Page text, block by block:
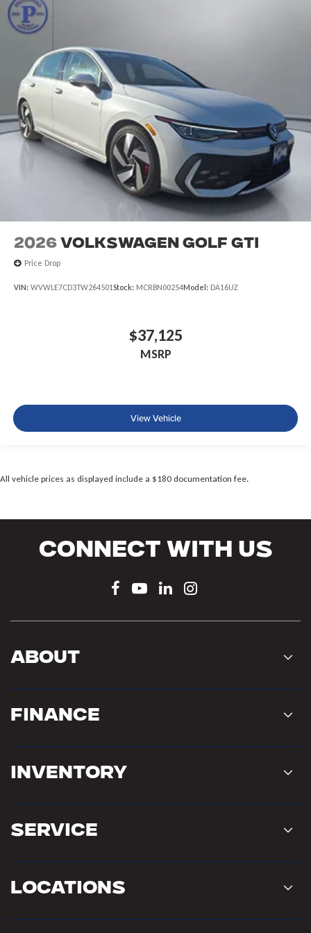
2026 Volkswagen Golf GTI
Price Drop
VIN: WVWLE7CD3TW264501Stock: MCRBN00254Model: DA16UZ
$37,125
MSRP
View Vehicle
All vehicle prices as displayed include a $180 documentation fee.
Connect With Us
About
Finance
Inventory
Service
Locations